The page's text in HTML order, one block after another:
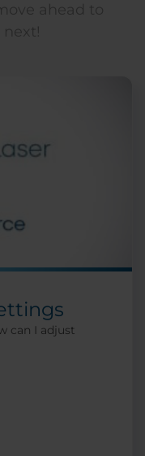
can I adjust